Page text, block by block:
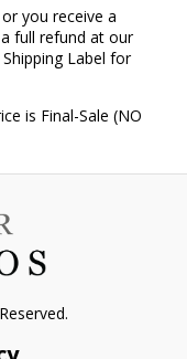
you receive a
full refund at our
Label for
is Final-Sale (NO